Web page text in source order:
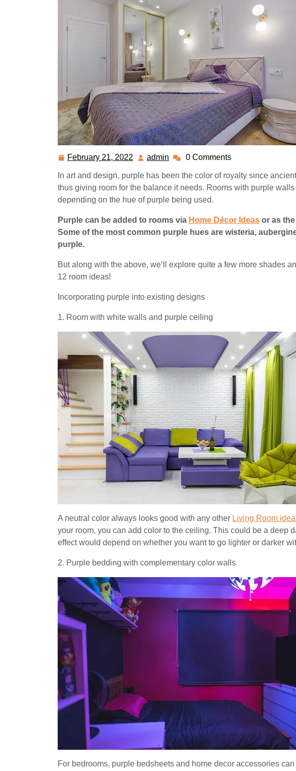
February 21, 2022
February
2022
admin admin0 Comments
In art and design, purple has been the color of royalty since
thus giving room for the balance it needs. Rooms with purple
depending on the hue of purple being used.
Purple can be added to rooms via Home Décor Ideas or as
Some of the most common purple hues are wisteria,
purple.
But along with the above, we’ll explore quite a few more shades
12 room ideas!
Incorporating purple into existing designs
1. Room with white walls and purple ceiling
A neutral color always looks good with any other Living Room
your room, you can add color to the ceiling. This could be a deep
effect would depend on whether you want to go lighter or darker
2. Purple bedding with complementary color walls
For bedrooms, purple bedsheets and home decor accessories